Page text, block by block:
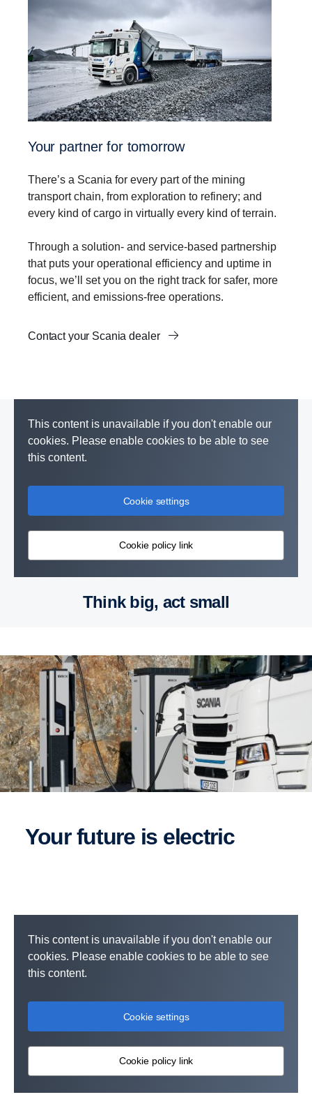
Your partner for tomorrow
There’s a Scania for every part of the mining
transport chain, from exploration to refinery; and
every kind of cargo in virtually every kind of terrain.
Through a solution- and service-based partnership
that puts your operational efficiency and uptime in
focus, we’ll set you on the right track for safer, more
efficient, and emissions-free operations.
Contact your Scania dealer
This content is unavailable if you don't enable our
cookies. Please enable cookies to be able to see
this content.
Cookie settings
Cookie policy link
Think big, act small
Your future is electric
This content is unavailable if you don't enable our
cookies. Please enable cookies to be able to see
this content.
Cookie settings
Cookie policy link